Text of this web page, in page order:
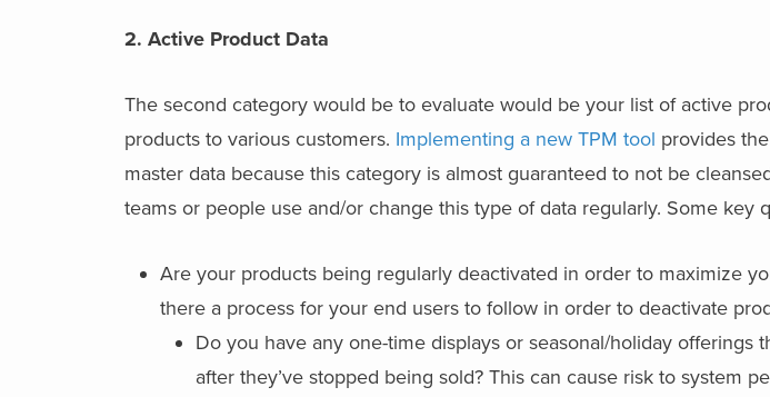
2. Active Product Data
The second category would be to evaluate would be your list of active
products to various customers. Implementing a new TPM tool provides
master data because this category is almost guaranteed to not be
teams or people use and/or change this type of data regularly. Some key
Are your products being regularly deactivated in order to maximize
there a process for your end users to follow in order to deactivate
Do you have any one-time displays or seasonal/holiday offerings
after they’ve stopped being sold? This can cause risk to system